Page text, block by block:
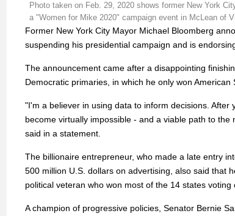
Photo taken on Feb. 29, 2020 shows former New York
a "Women for Mike 2020" campaign event in McLean of
Former New York City Mayor Michael Bloomberg
suspending his presidential campaign and is
The announcement came after a disappointing
Democratic primaries, in which he only won American
"I'm a believer in using data to inform decisions.
become virtually impossible - and a viable path to
said in a statement.
The billionaire entrepreneur, who made a late entry
500 million U.S. dollars on advertising, also said that
political veteran who won most of the 14 states voting
A champion of progressive policies, Senator Bernie